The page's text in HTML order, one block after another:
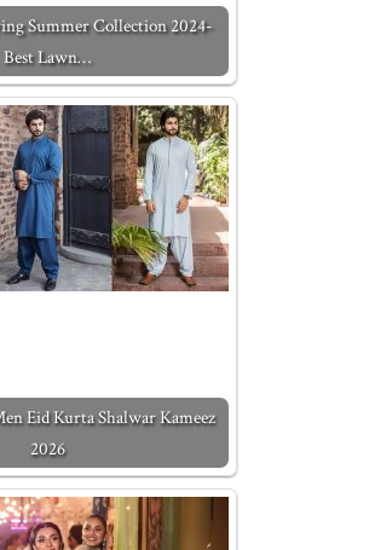
Summer Collection 2024-
Best Lawn…
Eid Kurta Shalwar Kameez
2026